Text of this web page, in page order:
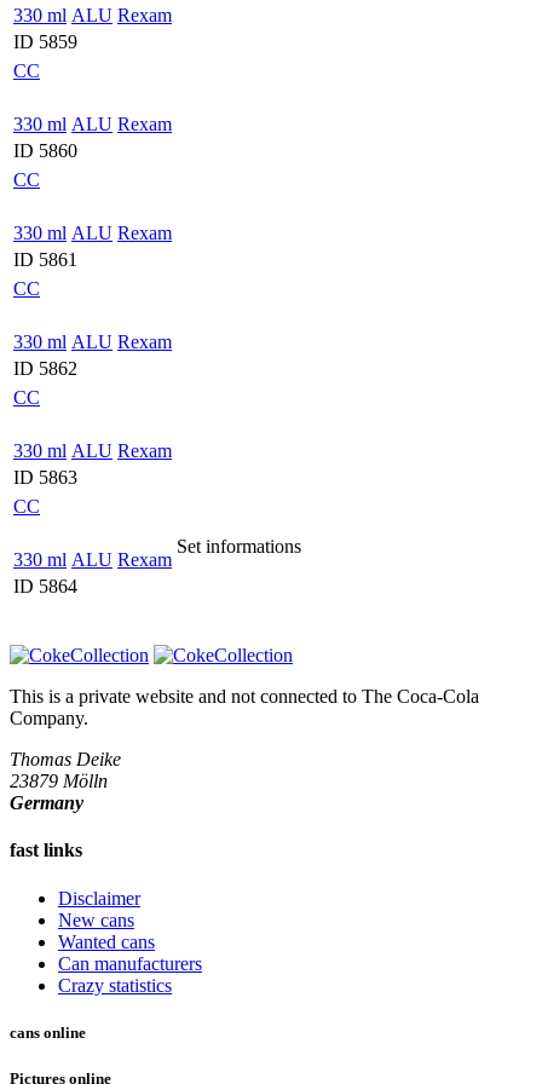
330 ml ALU Rexam
ID 5859
CC
330 ml ALU Rexam
ID 5860
CC
330 ml ALU Rexam
ID 5861
CC
330 ml ALU Rexam
ID 5862
CC
330 ml ALU Rexam
ID 5863
CC
Set informations
330 ml ALU Rexam
ID 5864
This is a private website and not connected to The Coca-Cola
Company.
Thomas Deike
23879 Mölln
Germany
fast links
Disclaimer
New cans
Wanted cans
Can manufacturers
Crazy statistics
cans online
Pictures online